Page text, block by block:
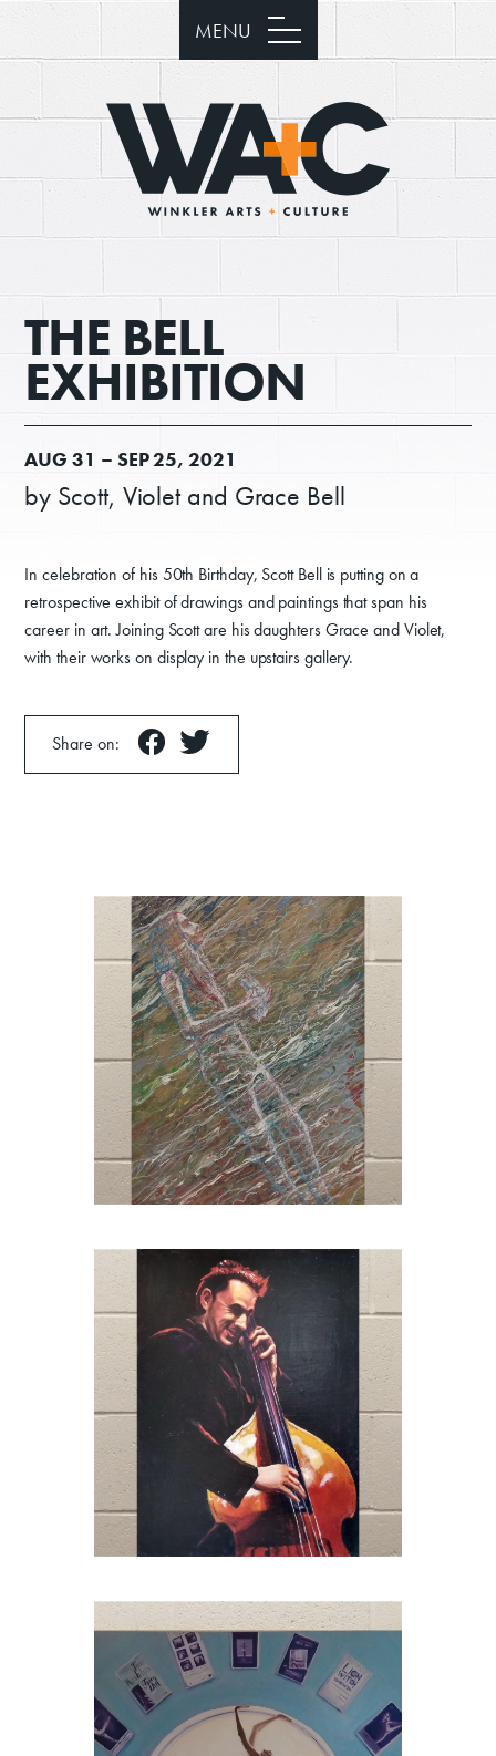
MENU
THE BELL
EXHIBITION
AUG 31 – SEP25, 2021
by Scott, Violet and Grace Bell
In celebration of his 50th Birthday, Scott Bell is putting on a
retrospective exhibit of drawings and paintings that span his
career in art. Joining Scott are his daughters Grace and Violet,
with their works on display in the upstairs gallery.
Share on: